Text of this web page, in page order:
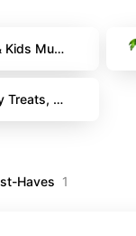
Kids Must
Treats, a
Haves 1